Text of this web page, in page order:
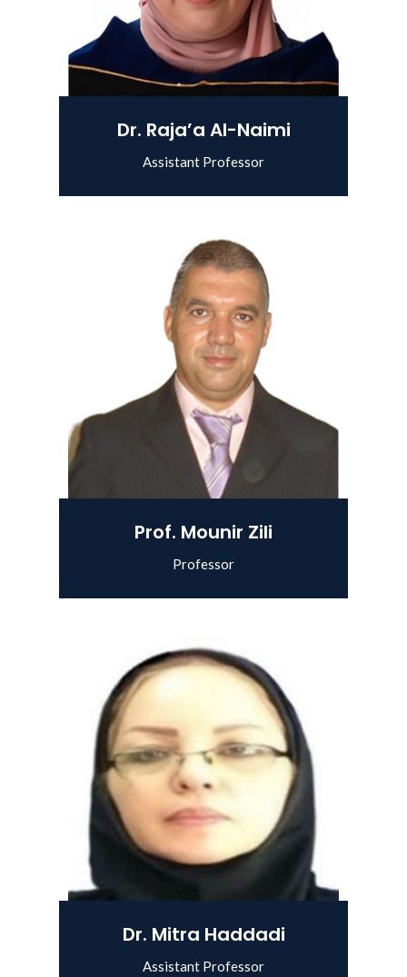
Dr. Raja’a Al-Naimi
Assistant Professor
View Details
Prof. Mounir Zili
Professor
View Details
Dr. Mitra Haddadi
Assistant Professor